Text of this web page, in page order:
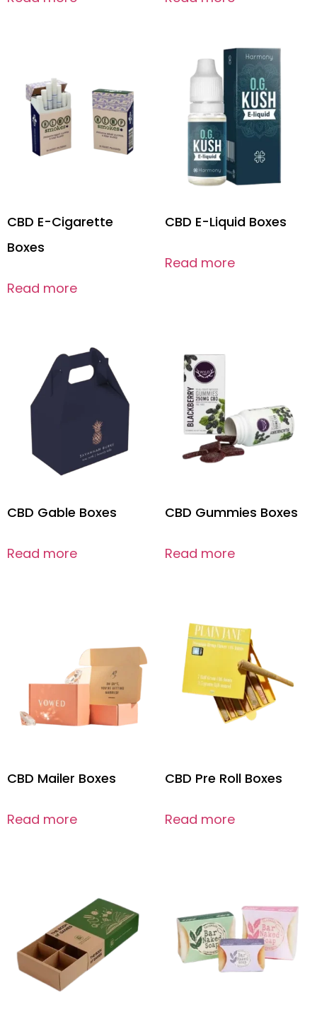
CBD E-Cigarette
Boxes
Read more
CBD E-Liquid Boxes
Read more
CBD Gable Boxes
Read more
CBD Gummies Boxes
Read more
CBD Mailer Boxes
Read more
CBD Pre Roll Boxes
Read more